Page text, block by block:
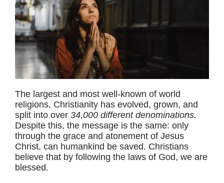
The largest and most well-known of world
religions, Christianity has evolved, grown, and
split into over 34,000 different denominations.
Despite this, the message is the same: only
through the grace and atonement of Jesus
Christ, can humankind be saved. Christians
believe that by following the laws of God, we are
blessed.